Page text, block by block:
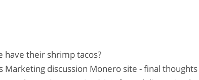
have their shrimp tacos?
Marketing discussion Monero site - final thoughts